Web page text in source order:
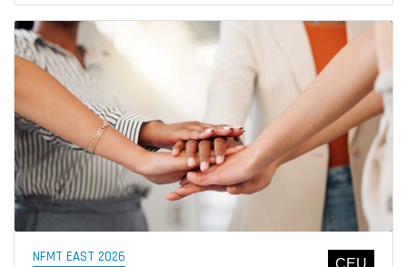
NFMT EAST 2026 CEU